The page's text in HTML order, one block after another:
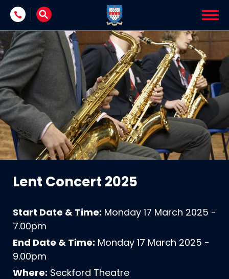
Skip to content
Lent Concert 2025
Start Date & Time: Monday 17 March 2025 -
7.00pm
End Date & Time: Monday 17 March 2025 -
9.00pm
Where: Seckford Theatre